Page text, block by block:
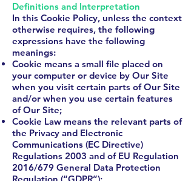
Definitions and Interpretation
In this Cookie Policy, unless the context
otherwise requires, the following
expressions have the following
meanings:
Cookie means a small file placed on
your computer or device by Our Site
when you visit certain parts of Our Site
and/or when you use certain features
of Our Site;
Cookie Law means the relevant parts of
the Privacy and Electronic
Communications (EC Directive)
Regulations 2003 and of EU Regulation
2016/679 General Data Protection